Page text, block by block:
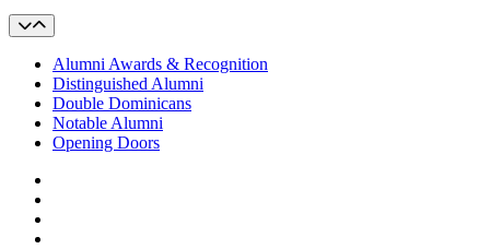
Alumni Awards & Recognition
Distinguished Alumni
Double Dominicans
Notable Alumni
Opening Doors